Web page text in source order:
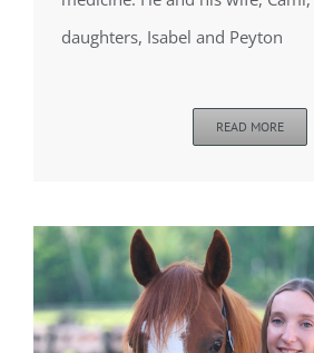
daughters, Isabel and Peyton
READ MORE